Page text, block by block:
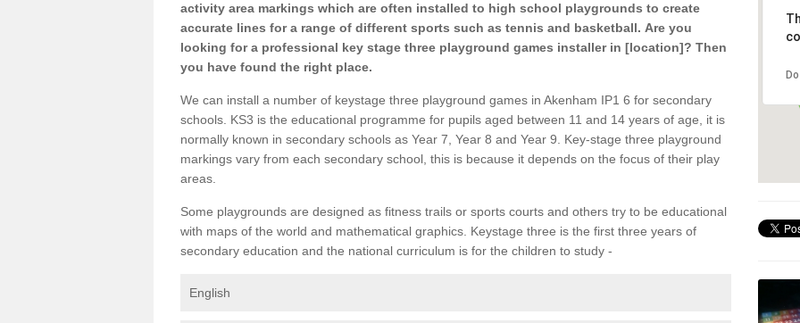
activity area markings which are often installed to high school playgrounds to create
accurate lines for a range of different sports such as tennis and basketball. Are you
looking for a professional key stage three playground games installer in [location]? Then
you have found the right place.
We can install a number of keystage three playground games in Akenham IP1 6 for secondary
schools. KS3 is the educational programme for pupils aged between 11 and 14 years of age, it is
normally known in secondary schools as Year 7, Year 8 and Year 9. Key-stage three playground
markings vary from each secondary school, this is because it depends on the focus of their play
areas.
Some playgrounds are designed as fitness trails or sports courts and others try to be educational
with maps of the world and mathematical graphics. Keystage three is the first three years of
secondary education and the national curriculum is for the children to study -
English